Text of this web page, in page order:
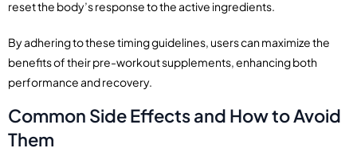
reset the body’s response to the active ingredients.
By adhering to these timing guidelines, users can maximize the
benefits of their pre-workout supplements, enhancing both
performance and recovery.
Common Side Effects and How to Avoid
Them